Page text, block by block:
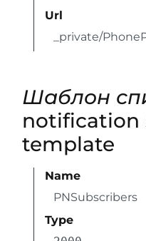
Url
_private/
Шаблон
notification
template
Name
PNSubscribers
Type